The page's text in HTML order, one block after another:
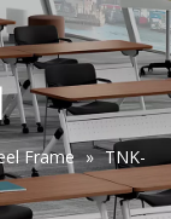
Frame » TNK-